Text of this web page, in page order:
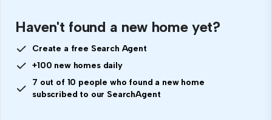
Haven't found a new home yet?
Create a free Search Agent
+100 new homes daily
7 out of 10 people who found a new home
subscribed to our SearchAgent